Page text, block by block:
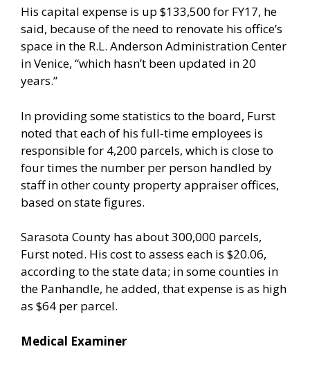
His capital expense is up $133,500 for FY17, he
said, because of the need to renovate his office’s
space in the R.L. Anderson Administration Center
in Venice, “which hasn’t been updated in 20
years.”
In providing some statistics to the board, Furst
noted that each of his full-time employees is
responsible for 4,200 parcels, which is close to
four times the number per person handled by
staff in other county property appraiser offices,
based on state figures.
Sarasota County has about 300,000 parcels,
Furst noted. His cost to assess each is $20.06,
according to the state data; in some counties in
the Panhandle, he added, that expense is as high
as $64 per parcel.
Medical Examiner